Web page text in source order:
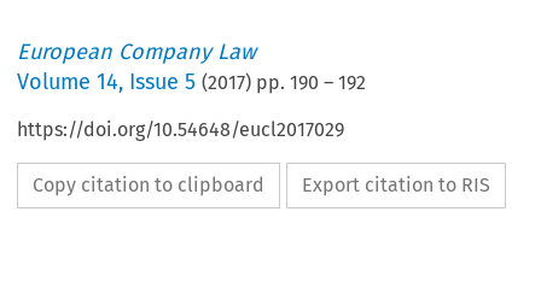
European Company Law
Volume14, Issue 5 (2017) pp.190 –192
https://doi.org/10.54648/eucl2017029
Copy citation to clipboard Export citation to RIS